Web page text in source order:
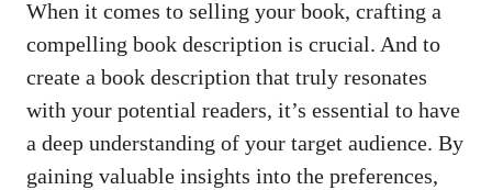
When it comes to selling your book, crafting a
compelling book description is crucial. And to
create a book description that truly resonates
with your potential readers, it’s essential to have
a deep understanding of your target audience. By
gaining valuable insights into the preferences,